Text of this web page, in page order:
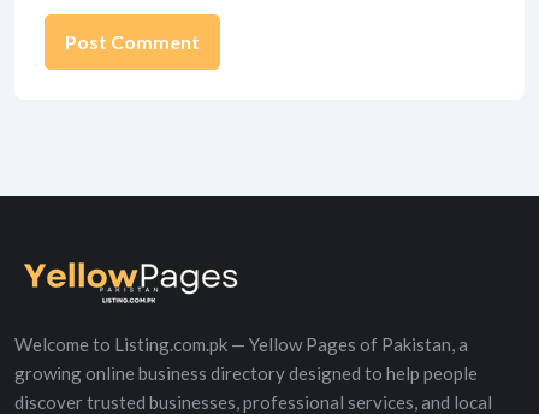
Welcome to Listing.com.pk — Yellow Pages of Pakistan, a
growing online business directory designed to help people
discover trusted businesses, professional services, and local